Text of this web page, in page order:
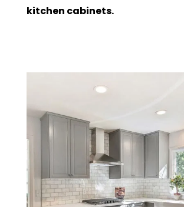
kitchen cabinets.